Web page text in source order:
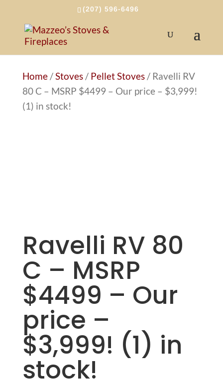
(207) 596-6496
Home/Stoves/ Pellet Stoves/ Ravelli RV
80 C – MSRP $4499 – Our price – $3,999!
(1) in stock!
Ravelli RV 80
C – MSRP
$4499 – Our
price –
$3,999! (1) in
stock!